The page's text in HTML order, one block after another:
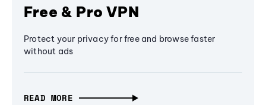
Free & Pro VPN
Protect your privacy for free and browse faster
without ads
READ MORE